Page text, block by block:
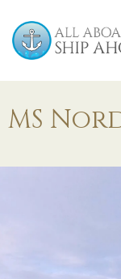
MS